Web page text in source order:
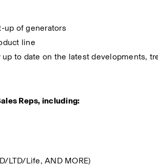
up of generators
line
to date on the latest developments,
Reps, including:
LTD/Life, AND MORE)